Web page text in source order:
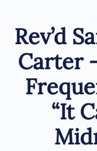
Rev’d
Carter
“It